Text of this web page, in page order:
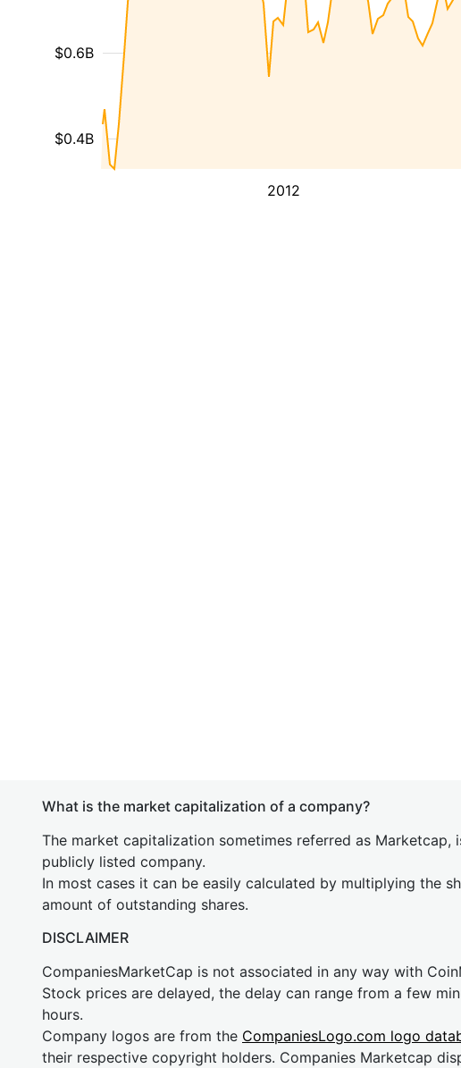
2012
$0.4B
$0.6B
What is the market capitalization of a company?
The market capitalization sometimes referred as Marketcap,
publicly listed company.
In most cases it can be easily calculated by multiplying the
amount of outstanding shares.
DISCLAIMER
CompaniesMarketCap is not associated in any way with
Stock prices are delayed, the delay can range from a few
hours.
Company logos are from the CompaniesLogo.com logo
their respective copyright holders. Companies Marketcap